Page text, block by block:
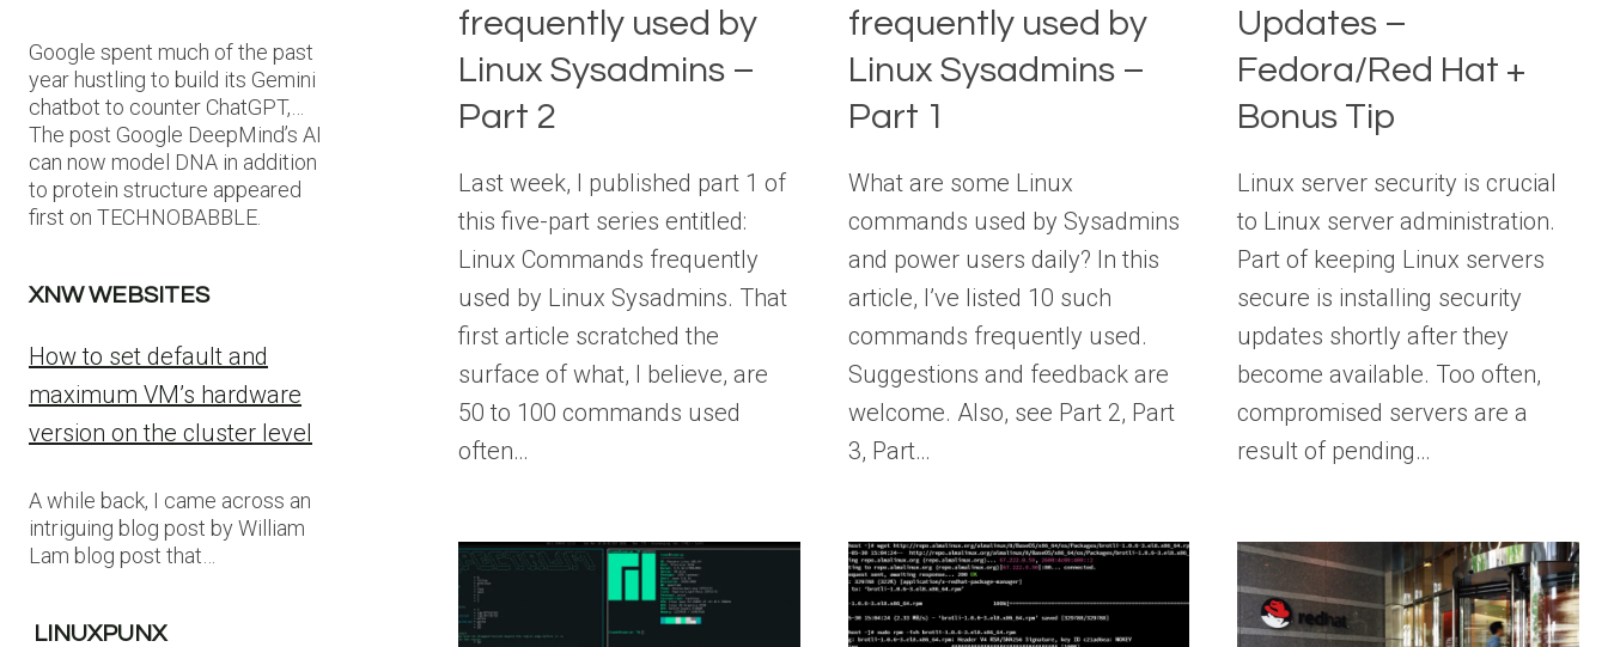
frequently used by
Linux Sysadmins –
Part 2
Last week, I published part 1 of
this five-part series entitled:
Linux Commands frequently
used by Linux Sysadmins. That
first article scratched the
surface of what, I believe, are
50 to 100 commands used
often…
frequently used by
Linux Sysadmins –
Part 1
What are some Linux
commands used by Sysadmins
and power users daily? In this
article, I’ve listed 10 such
commands frequently used.
Suggestions and feedback are
welcome. Also, see Part 2, Part
3, Part…
Updates –
Fedora/Red Hat +
Bonus Tip
Linux server security is crucial
to Linux server administration.
Part of keeping Linux servers
secure is installing security
updates shortly after they
become available. Too often,
compromised servers are a
result of pending…
Google spent much of the past
year hustling to build its Gemini
chatbot to counter ChatGPT,…
The post Google DeepMind’s AI
can now model DNA in addition
to protein structure appeared
first on TECHNOBABBLE.
XNW WEBSITES
How to set default and
maximum VM’s hardware
version on the cluster level
A while back, I came across an
intriguing blog post by William
Lam blog post that…
LINUXPUNX